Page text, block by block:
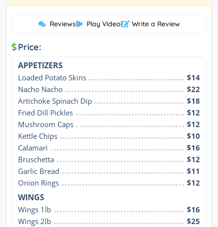
Reviews| Play Video| Write a Review
Price:
APPETIZERS
Loaded Potato Skins
$14
Nacho Nacho
$22
Artichoke Spinach Dip
$18
Fried Dill Pickles
$12
Mushroom Caps
$12
Kettle Chips
$10
Calamari
$16
Bruschetta
$12
Garlic Bread
$11
Onion Rings
$12
WINGS
Wings 1lb
$16
Wings 2lb
$25